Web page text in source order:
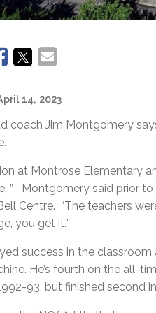
14, 2023
coach Jim Montgomery
at Montrose Elementary
” Montgomery said prior
Centre. “The teachers
you get it.”
success in the classroom
He’s fourth on the all-
93, but finished second